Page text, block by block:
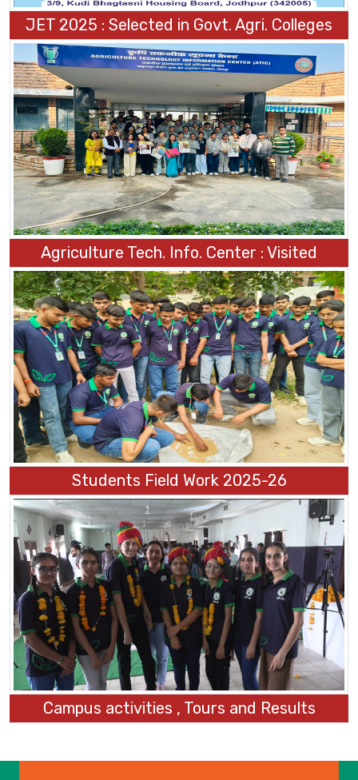
JET 2025 : Selected in Govt. Agri. Colleges
Agriculture Tech. Info. Center : Visited
Students Field Work 2025-26
Campus activities , Tours and Results